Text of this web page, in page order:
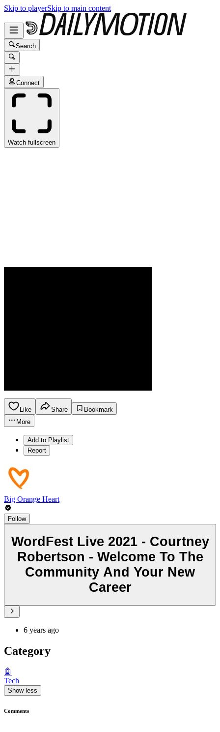
Skip to playerSkip to main content
Search
Connect
Watch fullscreen
Like Share
Bookmark
More
Add to Playlist
Report
Big Orange Heart
Follow
WordFest Live 2021 - Courtney
Robertson - Welcome To The
Community And Your New
Career
6 years ago
Category
🤖
Tech
Show less
Comments